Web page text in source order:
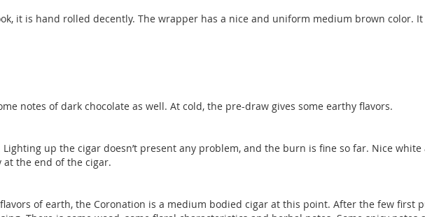
it is hand rolled decently. The wrapper has a nice and uniform medium brown color.
notes of dark chocolate as well. At cold, the pre-draw gives some earthy flavors.
up the cigar doesn’t present any problem, and the burn is fine so far. Nice
at the end of the cigar.
of earth, the Coronation is a medium bodied cigar at this point. After the few first